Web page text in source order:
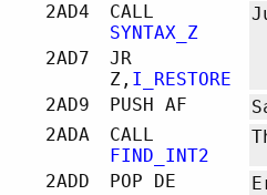
2AD4
CALL
SYNTAX_Z
2AD7
JR
Z, I_RESTORE
2AD9
PUSH AF
2ADA
CALL
FIND_INT2
2ADD POP DE